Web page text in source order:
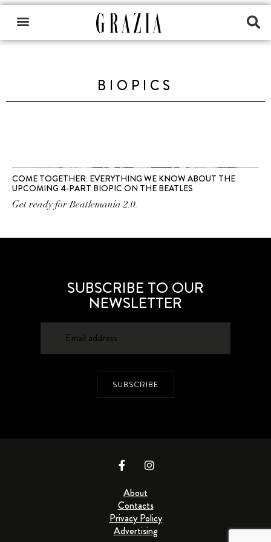
BIOPICS
COME TOGETHER: EVERYTHING WE KNOW ABOUT THE
UPCOMING 4-PART BIOPIC ON THE BEATLES
Get ready for Beatlemania 2.0.
SUBSCRIBE TO OUR
NEWSLETTER
SUBSCRIBE
About
Contacts
Privacy Policy
Advertising